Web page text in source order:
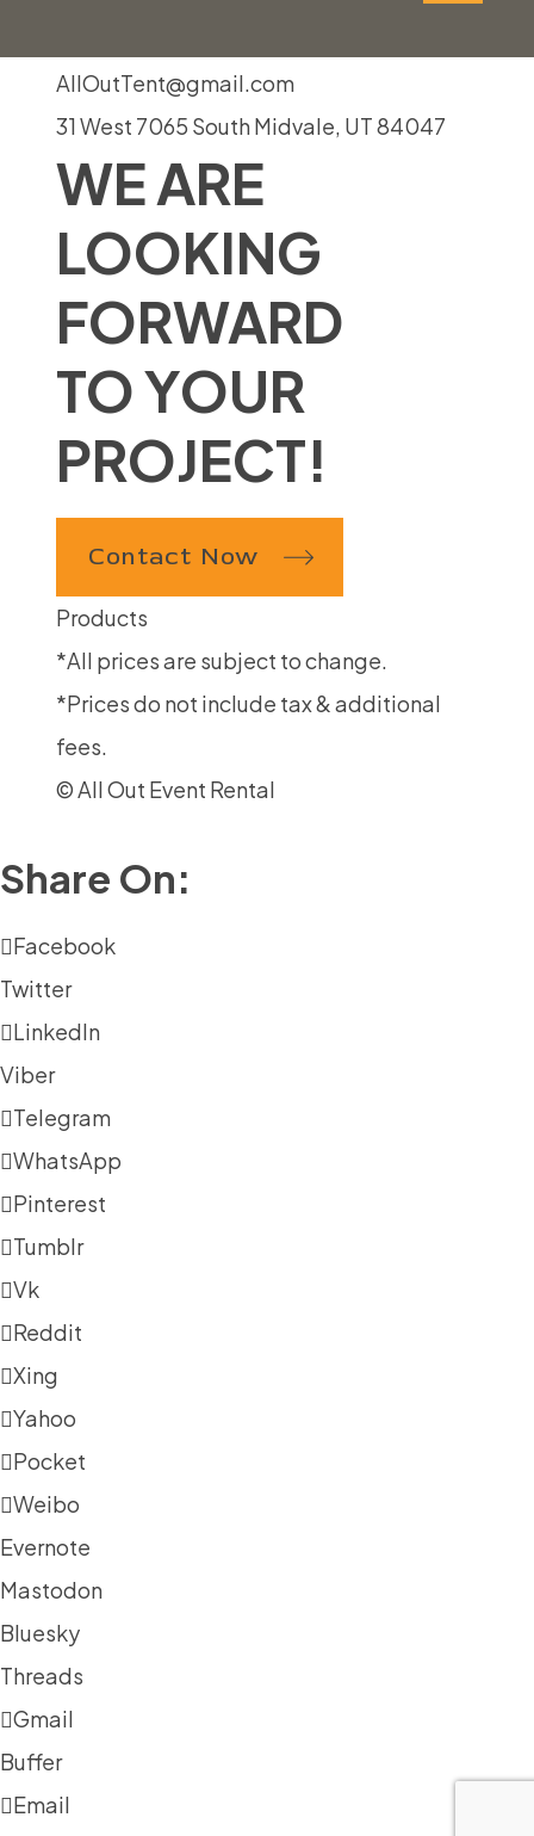
AllOutTent@gmail.com
31 West 7065 South Midvale, UT 84047
WE ARE
LOOKING
FORWARD
TO YOUR
PROJECT!
Contact Now
Products
*All prices are subject to change.
*Prices do not include tax & additional
fees.
© All Out Event Rental
Share On:
Facebook
Twitter
LinkedIn
Viber
Telegram
WhatsApp
Pinterest
Tumblr
Vk
Reddit
Xing
Yahoo
Pocket
Weibo
Evernote
Mastodon
Bluesky
Threads
Gmail
Buffer
Email